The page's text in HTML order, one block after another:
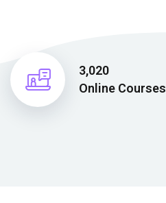
3,020
Online Courses